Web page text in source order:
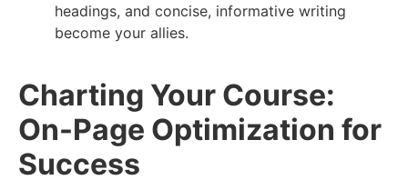
headings, and concise, informative writing
become your allies.
Charting Your Course:
On-Page Optimization for
Success